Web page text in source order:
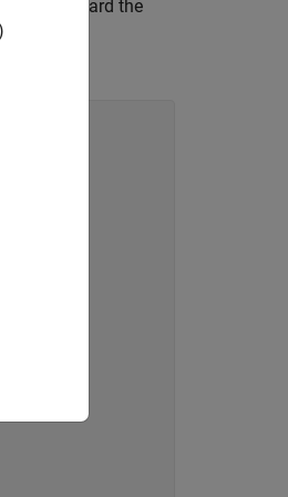
then forward the
from